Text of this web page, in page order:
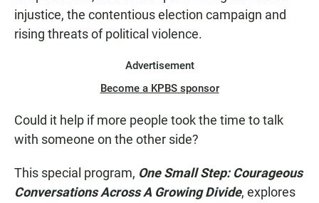
injustice, the contentious election campaign and
rising threats of political violence.
Advertisement
Become a KPBS sponsor
Could it help if more people took the time to talk
with someone on the other side?
This special program, One Small Step: Courageous
Conversations Across A Growing Divide, explores